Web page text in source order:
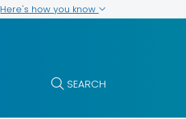
Here's how you know
SEARCH